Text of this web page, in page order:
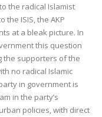
the radical Islamist
ISIS, the AKP
at a bleak picture. In
this question
the supporters of the
no radical Islamic
in government is
in the party’s
policies, with direct